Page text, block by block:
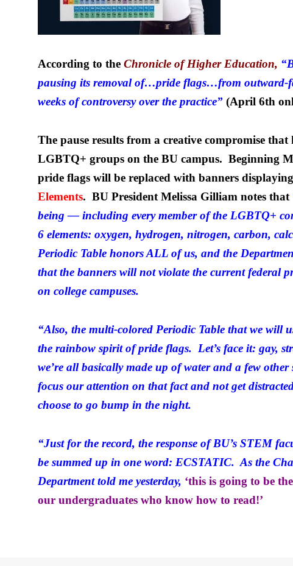
According to theChronicle of Higher Education,
pausing its removal of…pride flags…from outward-
weeks of controversy over the practice”(April 6th
The pause results from a creative compromise that
LGBTQ+ groups on the BU campus. Beginning
pride flags will be replaced with banners
Elements. BU President Melissa Gilliam notes that
being — including every member of the LGBTQ+
6 elements: oxygen, hydrogen, nitrogen, carbon,
Periodic Table honors ALL of us, and the
that the banners will not violate the current federal
on college campuses.
“Also, the multi-colored Periodic Table that we will
the rainbow spirit of pride flags. Let’s face it: gay,
we’re all basically made up of water and a few
focus our attention on that fact and not get
choose to go bump in the night.
“Just for the record, the response of BU’s STEM
be summed up in one word: ECSTATIC. As the
Department told me yesterday, ‘this is going to be
our undergraduates who know how to read!’